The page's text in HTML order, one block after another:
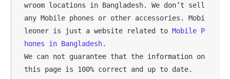
wroom locations in Bangladesh. We don’t sell
any Mobile phones or other accessories. Mobi
leoner is just a website related to Mobile P
hones in Bangladesh.
We can not guarantee that the information on
this page is 100% correct and up to date.